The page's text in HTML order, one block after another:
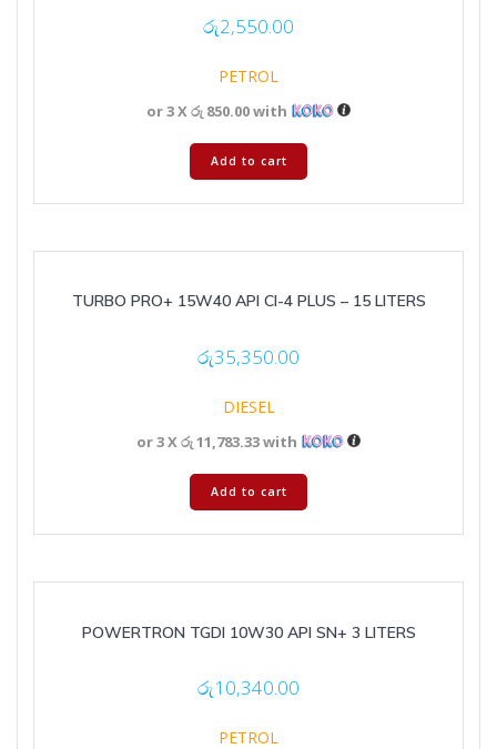
රු2,550.00
PETROL
or 3 Xරු 850.00with
Add to cart
TURBO PRO+ 15W40 API CI-4 PLUS – 15 LITERS
රු35,350.00
DIESEL
or 3 Xරු 11,783.33with
Add to cart
POWERTRON TGDI 10W30 API SN+ 3 LITERS
රු10,340.00
PETROL